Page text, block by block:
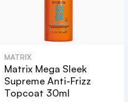
MATRIX
Matrix Mega Sleek
Supreme Anti-Frizz
Topcoat 30ml